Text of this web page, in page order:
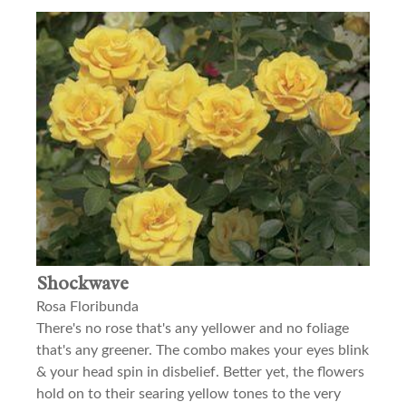
Shockwave
Rosa Floribunda
There's no rose that's any yellower and no foliage
that's any greener. The combo makes your eyes blink
& your head spin in disbelief. Better yet, the flowers
hold on to their searing yellow tones to the very